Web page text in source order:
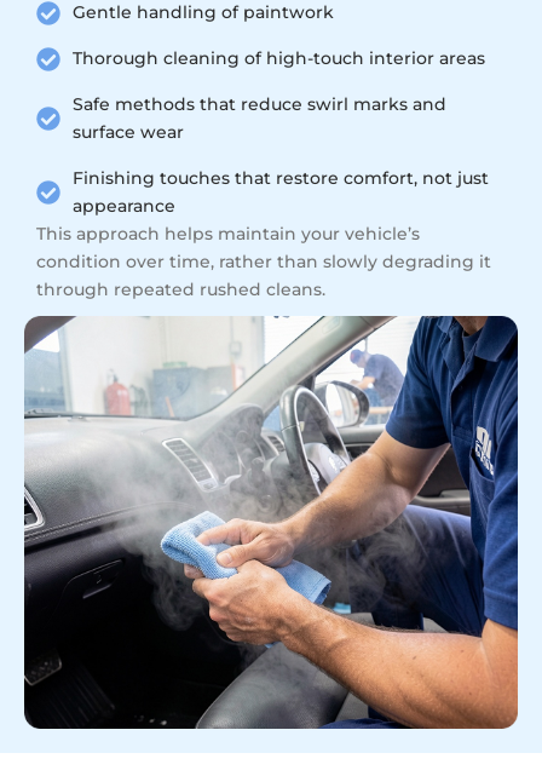
Gentle handling of paintwork
Thorough cleaning of high-touch interior areas
Safe methods that reduce swirl marks and
surface wear
Finishing touches that restore comfort, not just
appearance
This approach helps maintain your vehicle’s
condition over time, rather than slowly degrading it
through repeated rushed cleans.